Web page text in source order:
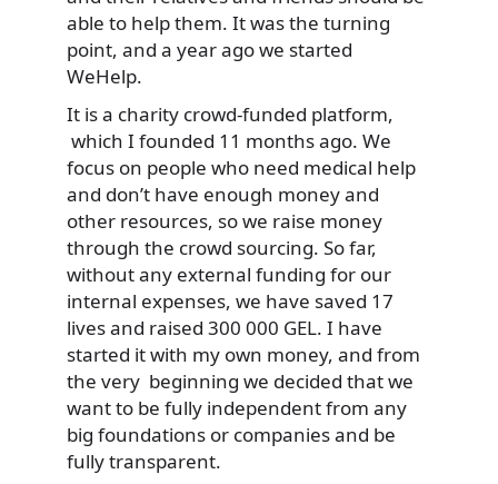
able to help them. It was the turning
point, and a year ago we started
WeHelp.
It is a charity crowd-funded platform,
which I founded 11 months ago. We
focus on people who need medical help
and don’t have enough money and
other resources, so we raise money
through the crowd sourcing. So far,
without any external funding for our
internal expenses, we have saved 17
lives and raised 300 000 GEL. I have
started it with my own money, and from
the very beginning we decided that we
want to be fully independent from any
big foundations or companies and be
fully transparent.